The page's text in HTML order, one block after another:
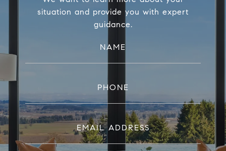
situation and provide you with expert
guidance.
NAME
PHONE
EMAIL ADDRESS